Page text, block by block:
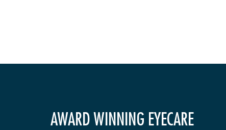
AWARD WINNING EYECARE